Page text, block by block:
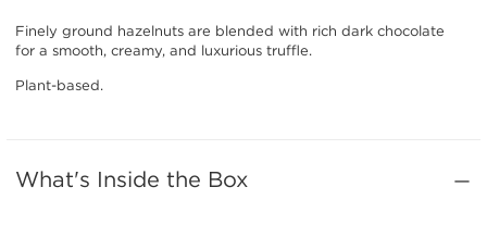
Finely ground hazelnuts are blended with rich dark chocolate
for a smooth, creamy, and luxurious truffle.
Plant-based.
What's Inside the Box